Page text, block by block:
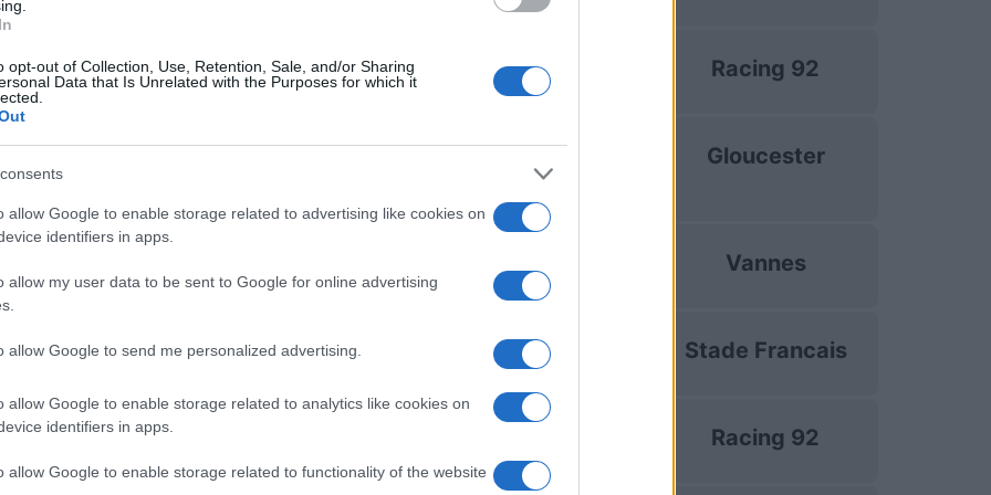
opt-out of Collection, Use, Retention, Sale, and/or Sharing
Data that Is Unrelated with the Purposes for which it
allow Google to enable storage related to advertising like cookies on
identifiers in apps.
allow my user data to be sent to Google for online advertising
allow Google to send me personalized advertising.
allow Google to enable storage related to analytics like cookies on
identifiers in apps.
allow Google to enable storage related to functionality of the website
Clermont
Clermont
Vannes
Toulouse
Dec 5th
Racing 92
European Rugby
Gloucester
Dec 19th
Vannes
Racing 92
Top 14
Dec 26th
Stade Francais
Top 14
Jan 2nd
Racing 92